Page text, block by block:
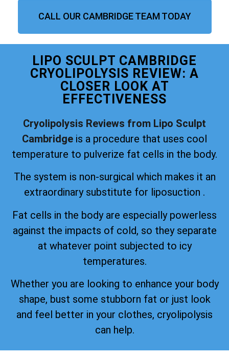
CALL OUR CAMBRIDGE TEAM TODAY
LIPO SCULPT CAMBRIDGE
CRYOLIPOLYSIS REVIEW: A
CLOSER LOOK AT
EFFECTIVENESS
Cryolipolysis Reviews from Lipo Sculpt
Cambridge is a procedure that uses cool
temperature to pulverize fat cells in the body.
The system is non-surgical which makes it an
extraordinary substitute for liposuction .
Fat cells in the body are especially powerless
against the impacts of cold, so they separate
at whatever point subjected to icy
temperatures.
Whether you are looking to enhance your body
shape, bust some stubborn fat or just look
and feel better in your clothes, cryolipolysis
can help.